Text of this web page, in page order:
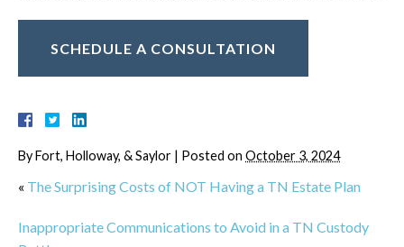
SCHEDULE A CONSULTATION
ByFort, Holloway, & Saylor | Posted on October 3, 2024
« The Surprising Costs of NOT Having a TN Estate Plan
Inappropriate Communications to Avoid in a TN Custody